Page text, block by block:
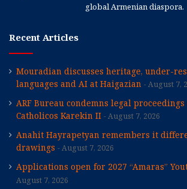
global Armenian diaspora.
Recent Articles
Mouradian discusses heritage, under-
languages and AI at Haigazian
August 7,
ARF Bureau condemns legal
Catholicos Karekin II
August 7, 2026
Anahit Hayrapetyan remembers it
drawings
August 7, 2026
Applications open for 2027 “Amaras”
August 7, 2026